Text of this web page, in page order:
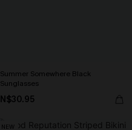
Summer Somewhere Black
Sunglasses
N$30.95
NEW